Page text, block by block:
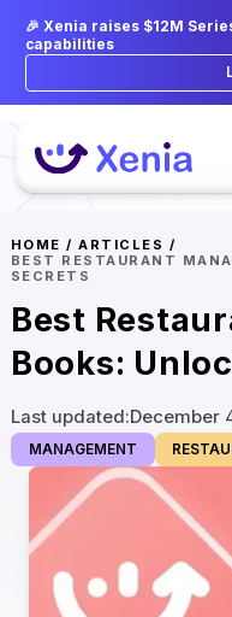
🎉 Xenia raises $12M
capabilities
HOME /ARTICLES /
BEST RESTAURANT
SECRETS
Best
Books:
Last updated:December
MANAGEMENT